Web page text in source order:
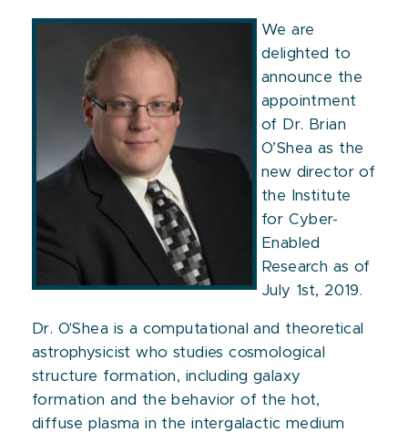
We are
delighted to
announce the
appointment
of Dr. Brian
O’Shea as the
new director of
the Institute
for Cyber-
Enabled
Research as of
July 1st, 2019.
Dr. O'Shea is a computational and theoretical
astrophysicist who studies cosmological
structure formation, including galaxy
formation and the behavior of the hot,
diffuse plasma in the intergalactic medium